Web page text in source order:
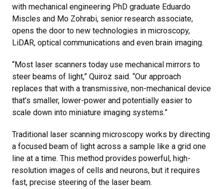
with mechanical engineering PhD graduate Eduardo
Miscles and Mo Zohrabi, senior research associate,
opens the door to new technologies in microscopy,
LiDAR, optical communications and even brain imaging.
“Most laser scanners today use mechanical mirrors to
steer beams of light,” Quiroz said. “Our approach
replaces that with a transmissive, non-mechanical device
that’s smaller, lower-power and potentially easier to
scale down into miniature imaging systems.”
Traditional laser scanning microscopy works by directing
a focused beam of light across a sample like a grid one
line at a time. This method provides powerful, high-
resolution images of cells and neurons, but it requires
fast, precise steering of the laser beam.